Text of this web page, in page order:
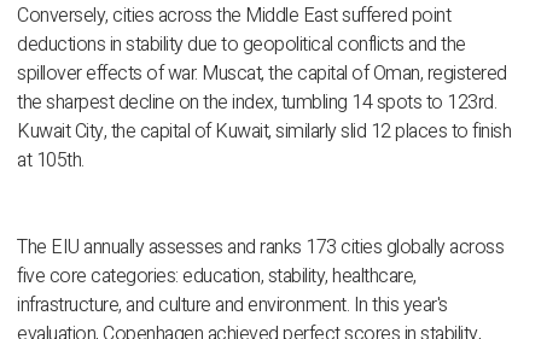
Conversely, cities across the Middle East suffered point
deductions in stability due to geopolitical conflicts and the
spillover effects of war. Muscat, the capital of Oman, registered
the sharpest decline on the index, tumbling 14 spots to 123rd.
Kuwait City, the capital of Kuwait, similarly slid 12 places to finish
at 105th.
The EIU annually assesses and ranks 173 cities globally across
five core categories: education, stability, healthcare,
infrastructure, and culture and environment. In this year's